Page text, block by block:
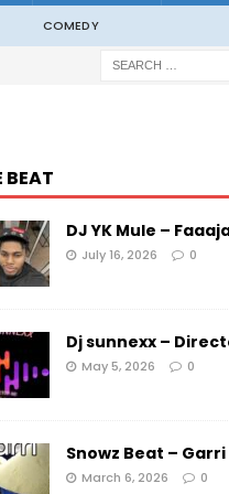
COMEDY
BEAT
DJ YK Mule –
July 16, 2026 0
Dj sunnexx –
May 5, 2026 0
Snowz Beat – Garri
March 6, 2026 0